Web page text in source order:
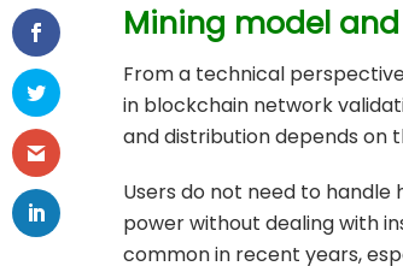
Mining model
From a technical
in blockchain network
and distribution depends on
Users do not need to
power without dealing with
common in recent years,